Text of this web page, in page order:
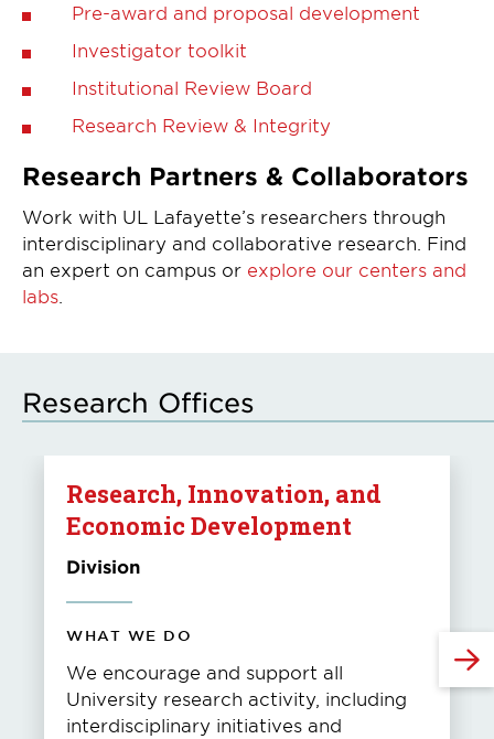
Pre-award and proposal development
Investigator toolkit
Institutional Review Board
Research Review & Integrity
Research Partners & Collaborators
Work with UL Lafayette’s researchers through
interdisciplinary and collaborative research. Find
an expert on campus or explore our centers and
labs
Research Offices
Research, Innovation, and
Economic Development
Division
WHAT WE DO
We encourage and support all
University research activity, including
interdisciplinary initiatives and